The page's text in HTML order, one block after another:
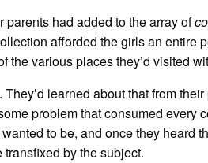
had added to the array of
afforded the girls an entire
various places they’d visited
learned about that from their
problem that consumed every
to be, and once they heard
by the subject.